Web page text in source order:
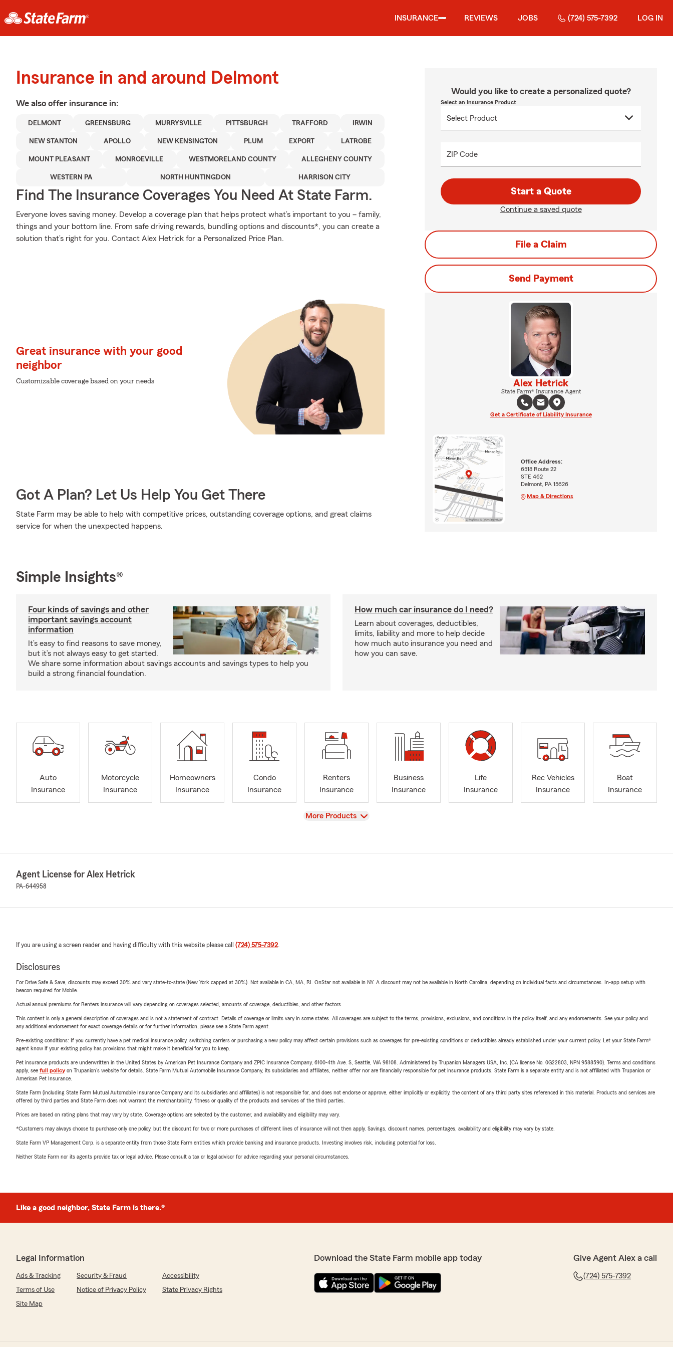
INSURANCE REVIEWS JOBS (724) 575-7392 LOG IN
Insurance in and around Delmont
We also offer insurance in:
DELMONT GREENSBURG MURRYSVILLE PITTSBURGH TRAFFORD IRWIN
NEW STANTON APOLLO NEW KENSINGTON PLUM EXPORT LATROBE
MOUNT PLEASANT MONROEVILLE WESTMORELAND COUNTY ALLEGHENY COUNTY
WESTERN PA NORTH HUNTINGDON HARRISON CITY
Find The Insurance Coverages You Need At State Farm.
Everyone loves saving money. Develop a coverage plan that helps protect what’s important to you – family,
things and your bottom line. From safe driving rewards, bundling options and discounts*, you can create a
solution that’s right for you. Contact Alex Hetrick for a Personalized Price Plan.
Great insurance with your good
neighbor
Customizable coverage based on your needs
Got A Plan? Let Us Help You Get There
State Farm may be able to help with competitive prices, outstanding coverage options, and great claims
service for when the unexpected happens.
Would you like to create a personalized quote?
Select an Insurance Product
ZIP Code
Start a Quote
Continue a saved quote
File a Claim
Send Payment
Alex Hetrick
State Farm® Insurance Agent
Get a Certificate of Liability Insurance
Office Address:
6518 Route 22
STE 462
Delmont, PA 15626
Map & Directions
Simple Insights®
Four kinds of savings and other
important savings account
information
It’s easy to find reasons to save money,
but it’s not always easy to get started.
We share some information about savings accounts and savings types to help you
build a strong financial foundation.
How much car insurance do I need?
Learn about coverages, deductibles,
limits, liability and more to help decide
how much auto insurance you need and
how you can save.
Auto
Insurance
Motorcycle
Insurance
Homeowners
Insurance
Condo
Insurance
Renters
Insurance
Business
Insurance
Life
Insurance
Rec Vehicles
Insurance
Boat
Insurance
View
More Products
Agent License for Alex Hetrick
PA-644958
If you are using a screen reader and having difficulty with this website please call (724) 575-7392.
Disclosures
For Drive Safe & Save, discounts may exceed 30% and vary state-to-state (New York capped at 30%). Not available in CA, MA, RI. OnStar not available in NY. A discount may not be available in North Carolina, depending on individual facts and circumstances. In-app setup with
beacon required for Mobile.
Actual annual premiums for Renters insurance will vary depending on coverages selected, amounts of coverage, deductibles, and other factors.
This content is only a general description of coverages and is not a statement of contract. Details of coverage or limits vary in some states. All coverages are subject to the terms, provisions, exclusions, and conditions in the policy itself, and any endorsements. See your policy and
any additional endorsement for exact coverage details or for further information, please see a State Farm agent.
Pre-existing conditions: If you currently have a pet medical insurance policy, switching carriers or purchasing a new policy may affect certain provisions such as coverages for pre-existing conditions or deductibles already established under your current policy. Let your State Farm®
agent know if your existing policy has provisions that might make it beneficial for you to keep.
Pet insurance products are underwritten in the United States by American Pet Insurance Company and ZPIC Insurance Company, 6100-4th Ave. S, Seattle, WA 98108. Administered by Trupanion Managers USA, Inc. (CA license No. 0G22803, NPN 9588590). Terms and conditions
apply, see full policyon Trupanion's website for details. State Farm Mutual Automobile Insurance Company, its subsidiaries and affiliates, neither offer nor are financially responsible for pet insurance products. State Farm is a separate entity and is not affiliated with Trupanion or
American Pet Insurance.
State Farm (including State Farm Mutual Automobile Insurance Company and its subsidiaries and affiliates) is not responsible for, and does not endorse or approve, either implicitly or explicitly, the content of any third party sites referenced in this material. Products and services are
offered by third parties and State Farm does not warrant the merchantability, fitness or quality of the products and services of the third parties.
Prices are based on rating plans that may vary by state. Coverage options are selected by the customer, and availability and eligibility may vary.
*Customers may always choose to purchase only one policy, but the discount for two or more purchases of different lines of insurance will not then apply. Savings, discount names, percentages, availability and eligibility may vary by state.
State Farm VP Management Corp. is a separate entity from those State Farm entities which provide banking and insurance products. Investing involves risk, including potential for loss.
Neither State Farm nor its agents provide tax or legal advice. Please consult a tax or legal advisor for advice regarding your personal circumstances.
Like a good neighbor, State Farm is there.®
Legal Information
Ads & Tracking Security & Fraud
Accessibility
Terms of Use
Notice of Privacy Policy
State Privacy Rights
Site Map
Download the State Farm mobile app today Give Agent Alex a call
(724) 575-7392